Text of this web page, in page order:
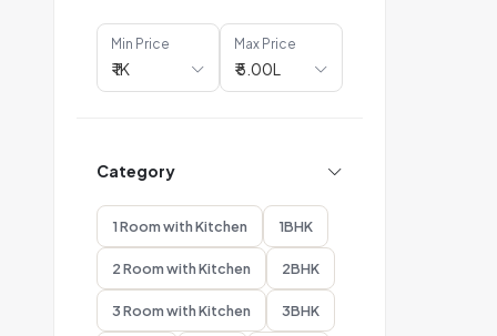
Min Price Max Price
Category
1 Room with Kitchen 1BHK
2 Room with Kitchen 2BHK
3 Room with Kitchen 3BHK